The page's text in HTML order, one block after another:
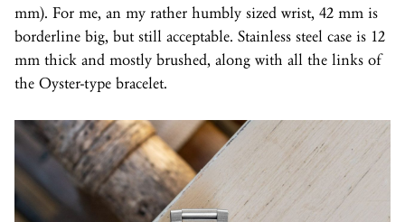
mm). For me, an my rather humbly sized wrist, 42 mm is
borderline big, but still acceptable. Stainless steel case is 12
mm thick and mostly brushed, along with all the links of
the Oyster-type bracelet.